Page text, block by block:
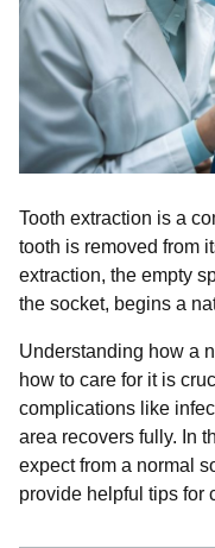
Tooth extraction is a
tooth is removed from
extraction, the empty
the socket, begins a
Understanding how a
how to care for it is
complications like
area recovers fully. In
expect from a normal
provide helpful tips for